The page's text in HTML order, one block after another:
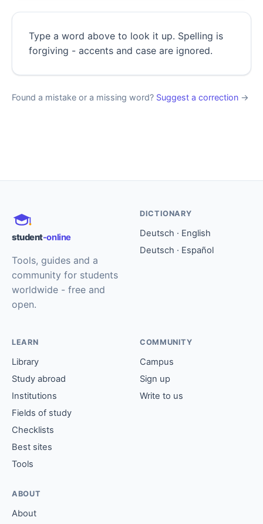
Type a word above to look it up. Spelling is
forgiving - accents and case are ignored.
Found a mistake or a missing word? Suggest a correction →
student-online
Tools, guides and a
community for students
worldwide - free and
open.
DICTIONARY
Deutsch · English
Deutsch · Español
LEARN
Library
Study abroad
Institutions
Fields of study
Checklists
Best sites
Tools
COMMUNITY
Campus
Sign up
Write to us
ABOUT
About